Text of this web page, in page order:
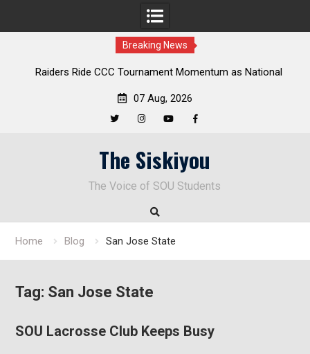
Breaking News
Raiders Ride CCC Tournament Momentum as National
07 Aug, 2026
The Siskiyou
The Voice of SOU Students
Home Blog San Jose State
Tag: San Jose State
SOU Lacrosse Club Keeps Busy